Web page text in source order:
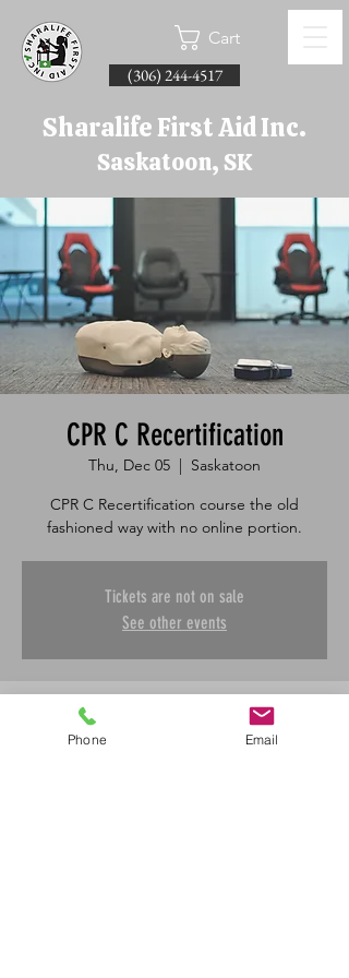
Cart
(306) 244-4517
Sharalife First Aid Inc.
Saskatoon, SK
CPR C Recertification
Thu, Dec 05
  |
Saskatoon
CPR C Recertification course the old
fashioned way with no online portion.
Tickets are not on sale
See other events
Time & Location
Phone Email